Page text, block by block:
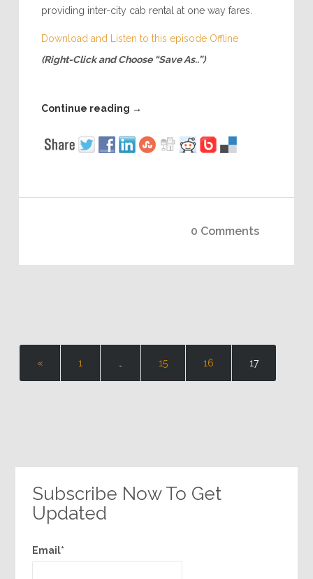
providing inter-city cab rental at one way fares.
Download and Listen to this episode Offline
(Right-Click and Choose “Save As..”)
Continue reading →
0 Comments
« 1 15 16 17
Subscribe Now To Get
Updated
Email*